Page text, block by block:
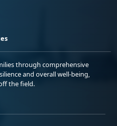
through comprehensive
and overall well-being,
the field.